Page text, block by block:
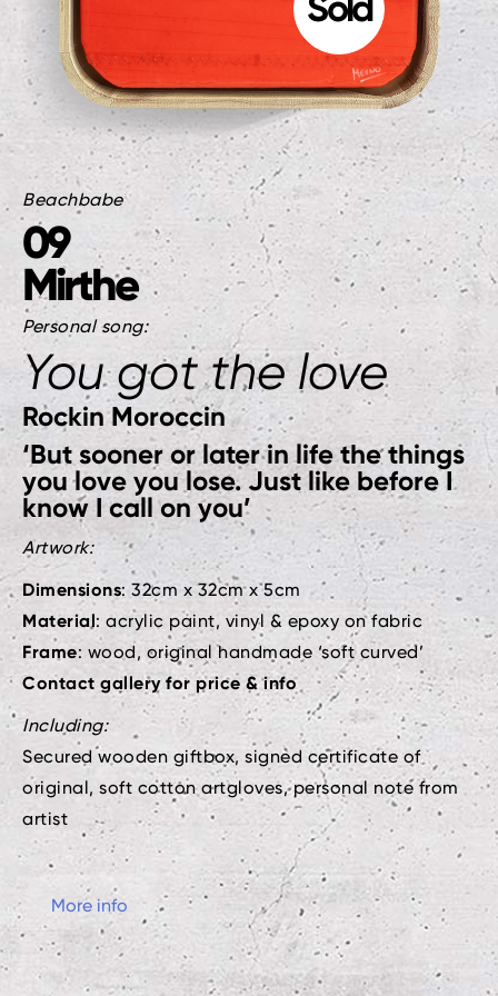
Beachbabe
09
Mirthe
Personal song:
You got the love
Rockin Moroccin
‘But sooner or later in life the things
you love you lose. Just like before I
know I call on you’
Artwork:
Dimensions: 32cm x 32cm x 5cm
Material: acrylic paint, vinyl & epoxy on fabric
Frame: wood, original handmade ‘soft curved’
Contact gallery for price & info
Including:
Secured wooden giftbox, signed certificate of
original, soft cotton artgloves, personal note from
artist
More info